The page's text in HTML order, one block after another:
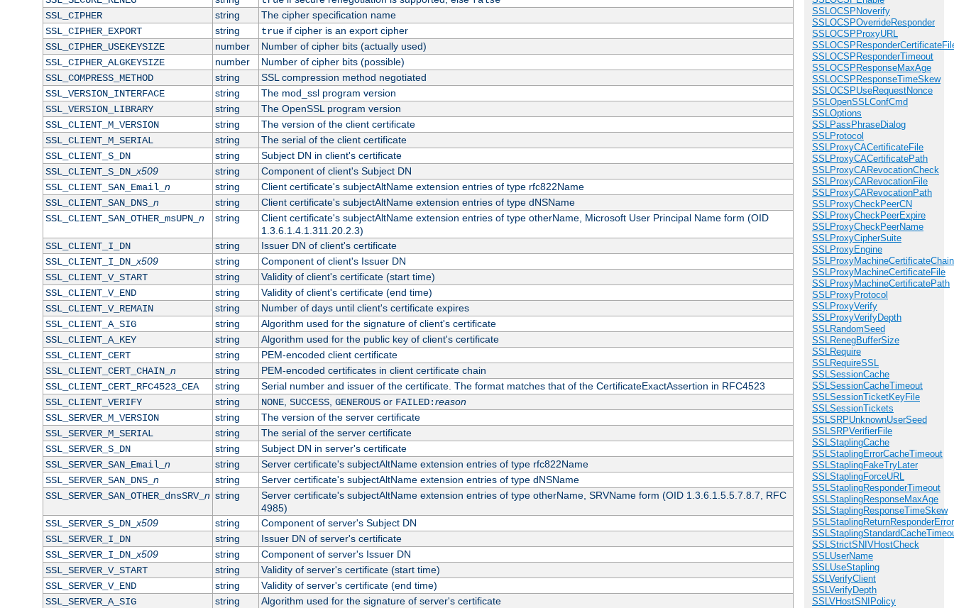
SSLOCSPNoverify
SSLOCSPOverrideResponder
SSLOCSPProxyURL
SSLOCSPResponderTimeout
SSLOCSPResponseMaxAge
SSLOCSPResponseTimeSkew
SSLOCSPUseRequestNonce
SSLOpenSSLConfCmd
SSLOptions
SSLPassPhraseDialog
SSLProtocol
SSLProxyCACertificateFile
SSLProxyCACertificatePath
SSLProxyCARevocationCheck
SSLProxyCARevocationFile
SSLProxyCARevocationPath
SSLProxyCheckPeerCN
SSLProxyCheckPeerExpire
SSLProxyCheckPeerName
SSLProxyCipherSuite
SSLProxyEngine
SSLProxyMachineCertificateFile
SSLProxyMachineCertificatePath
SSLProxyProtocol
SSLProxyVerify
SSLProxyVerifyDepth
SSLRandomSeed
SSLRenegBufferSize
SSLRequire
SSLRequireSSL
SSLSessionCache
SSLSessionCacheTimeout
SSLSessionTicketKeyFile
SSLSessionTickets
SSLSRPUnknownUserSeed
SSLSRPVerifierFile
SSLStaplingCache
SSLStaplingErrorCacheTimeout
SSLStaplingFakeTryLater
SSLStaplingForceURL
SSLStaplingResponderTimeout
SSLStaplingResponseMaxAge
SSLStaplingResponseTimeSkew
SSLStrictSNIVHostCheck
SSLUserName
SSLUseStapling
SSLVerifyClient
SSLVerifyDepth
SSLVHostSNIPolicy
SSL_CIPHER
string
The cipher specification name
SSL_CIPHER_EXPORT
string trueif cipher is an export cipher
SSL_CIPHER_USEKEYSIZE
number
Number of cipher bits (actually used)
SSL_CIPHER_ALGKEYSIZE
number
Number of cipher bits (possible)
SSL_COMPRESS_METHOD
string
SSL compression method negotiated
SSL_VERSION_INTERFACE
string
The mod_ssl program version
SSL_VERSION_LIBRARY
string
The OpenSSL program version
SSL_CLIENT_M_VERSION
string
The version of the client certificate
SSL_CLIENT_M_SERIAL
string
The serial of the client certificate
SSL_CLIENT_S_DN
string
Subject DN in client's certificate
SSL_CLIENT_S_DN_x509 string
Component of client's Subject DN
SSL_CLIENT_SAN_Email_ n string
Client certificate's subjectAltName extension entries of type rfc822Name
SSL_CLIENT_SAN_DNS_ n string
Client certificate's subjectAltName extension entries of type dNSName
SSL_CLIENT_SAN_OTHER_msUPN_ n string
Client certificate's subjectAltName extension entries of type otherName, Microsoft User Principal Name form (OID
1.3.6.1.4.1.311.20.2.3)
SSL_CLIENT_I_DN
string
Issuer DN of client's certificate
SSL_CLIENT_I_DN_x509 string
Component of client's Issuer DN
SSL_CLIENT_V_START
string
Validity of client's certificate (start time)
SSL_CLIENT_V_END
string
Validity of client's certificate (end time)
SSL_CLIENT_V_REMAIN
string
Number of days until client's certificate expires
SSL_CLIENT_A_SIG
string
Algorithm used for the signature of client's certificate
SSL_CLIENT_A_KEY
string
Algorithm used for the public key of client's certificate
SSL_CLIENT_CERT
string
PEM-encoded client certificate
SSL_CLIENT_CERT_CHAIN_ n string
PEM-encoded certificates in client certificate chain
SSL_CLIENT_CERT_RFC4523_CEA
string
Serial number and issuer of the certificate. The format matches that of the CertificateExactAssertion in RFC4523
SSL_CLIENT_VERIFY
string NONE, SUCCESS, GENEROUSor FAILED:reason
SSL_SERVER_M_VERSION
string
The version of the server certificate
SSL_SERVER_M_SERIAL
string
The serial of the server certificate
SSL_SERVER_S_DN
string
Subject DN in server's certificate
SSL_SERVER_SAN_Email_ n string
Server certificate's subjectAltName extension entries of type rfc822Name
SSL_SERVER_SAN_DNS_ n string
Server certificate's subjectAltName extension entries of type dNSName
SSL_SERVER_SAN_OTHER_dnsSRV_ n string
Server certificate's subjectAltName extension entries of type otherName, SRVName form (OID 1.3.6.1.5.5.7.8.7, RFC
4985)
SSL_SERVER_S_DN_x509 string
Component of server's Subject DN
SSL_SERVER_I_DN
string
Issuer DN of server's certificate
SSL_SERVER_I_DN_x509 string
Component of server's Issuer DN
SSL_SERVER_V_START
string
Validity of server's certificate (start time)
SSL_SERVER_V_END
string
Validity of server's certificate (end time)
SSL_SERVER_A_SIG
string
Algorithm used for the signature of server's certificate